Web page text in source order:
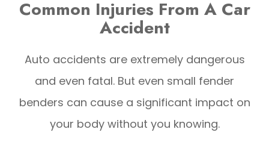
Common Injuries From A Car
Accident
Auto accidents are extremely dangerous
and even fatal. But even small fender
benders can cause a significant impact on
your body without you knowing.